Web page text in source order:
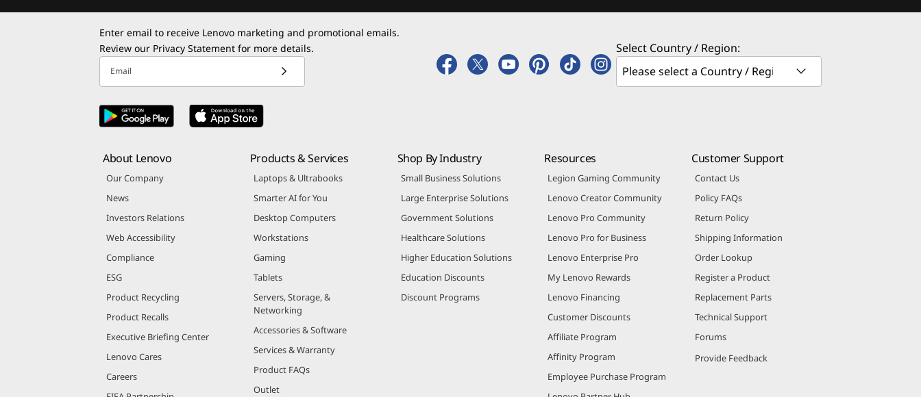
Enter email to receive Lenovo marketing and promotional emails.
Review our Privacy Statement for more details.
Email
Select Country / Region:
About Lenovo
Our Company
News
Investors Relations
Web Accessibility
Compliance
ESG
Product Recycling
Product Recalls
Executive Briefing Center
Lenovo Cares
Careers
Products & Services
Laptops & Ultrabooks
Smarter AI for You
Desktop Computers
Workstations
Gaming
Tablets
Servers, Storage, &
Networking
Accessories & Software
Services & Warranty
Product FAQs
Outlet
Shop By Industry
Small Business Solutions
Large Enterprise Solutions
Government Solutions
Healthcare Solutions
Higher Education Solutions
Education Discounts
Discount Programs
Resources
Legion Gaming Community
Lenovo Creator Community
Lenovo Pro Community
Lenovo Pro for Business
Lenovo Enterprise Pro
My Lenovo Rewards
Lenovo Financing
Customer Discounts
Affiliate Program
Affinity Program
Employee Purchase Program
Customer Support
Contact Us
Policy FAQs
Return Policy
Shipping Information
Order Lookup
Register a Product
Replacement Parts
Technical Support
Forums
Provide Feedback